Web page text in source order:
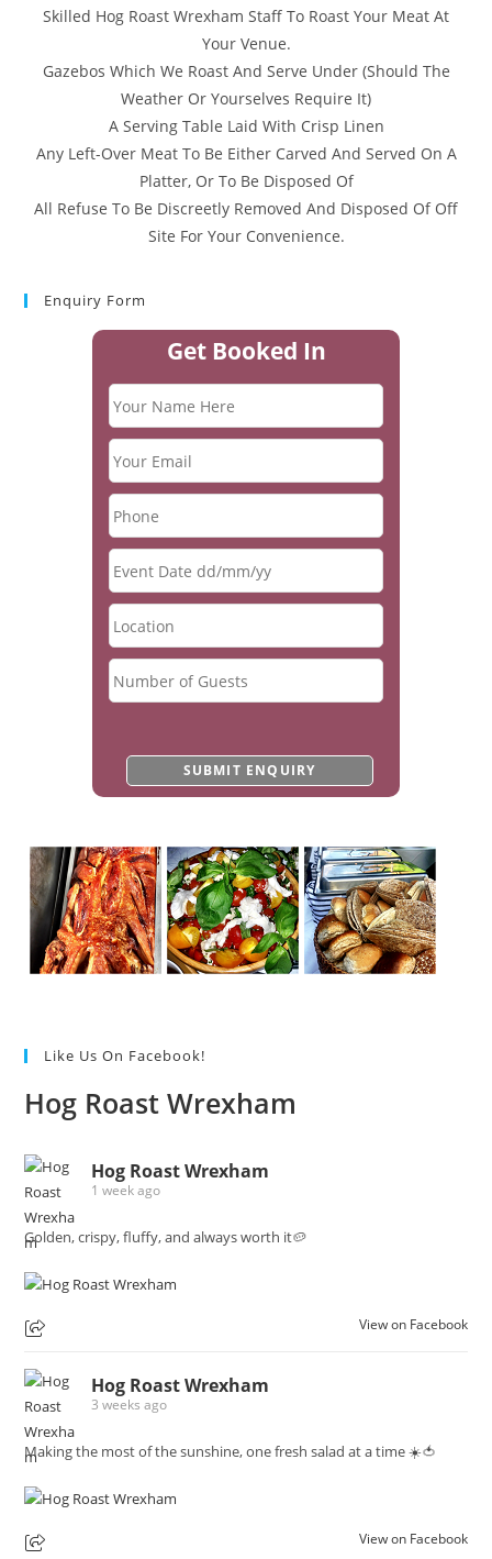
Skilled Hog Roast Wrexham Staff To Roast Your Meat At
Your Venue.
Gazebos Which We Roast And Serve Under (Should The
Weather Or Yourselves Require It)
A Serving Table Laid With Crisp Linen
Any Left-Over Meat To Be Either Carved And Served On A
Platter, Or To Be Disposed Of
All Refuse To Be Discreetly Removed And Disposed Of Off
Site For Your Convenience.
Enquiry Form
Get Booked In
Like Us On Facebook!
Hog Roast Wrexham
Hog Roast Wrexham
1 week ago
Golden, crispy, fluffy, and always worth it🥔
View on Facebook
Hog Roast Wrexham
3 weeks ago
Making the most of the sunshine, one fresh salad at a time ☀️🍅
View on Facebook